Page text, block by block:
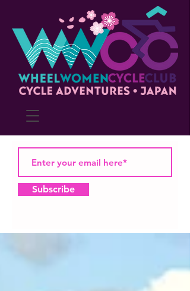
Subscribe